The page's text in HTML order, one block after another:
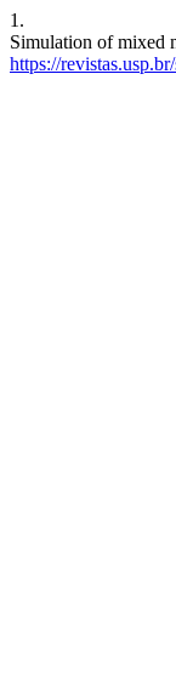
1.
Simulation of mixed
https://